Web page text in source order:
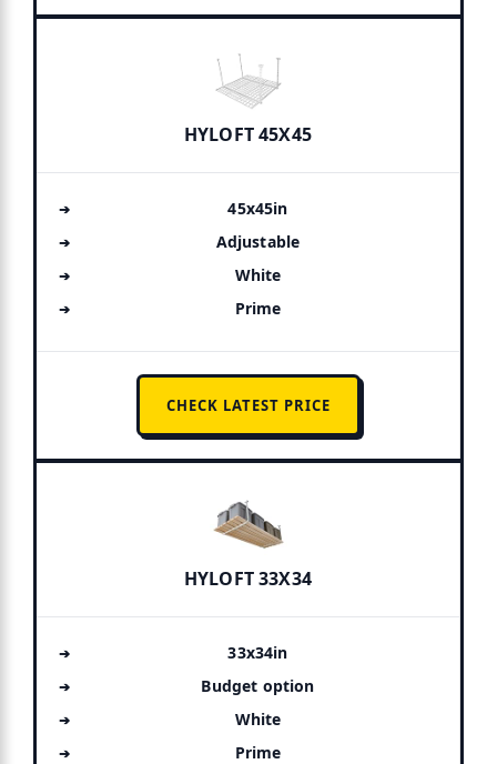
HYLOFT 45X45
45x45in
Adjustable
White
Prime
CHECK LATEST PRICE
HYLOFT 33X34
33x34in
Budget option
White
Prime